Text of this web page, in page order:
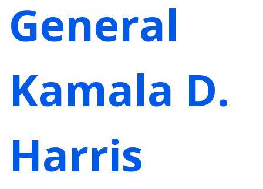
General
Kamala D.
Harris